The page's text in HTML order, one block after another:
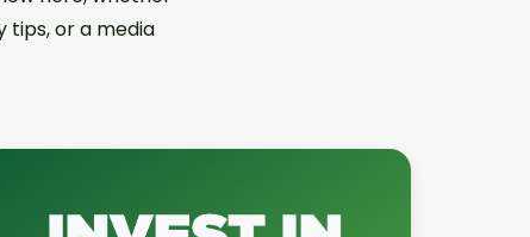
tips, or a media